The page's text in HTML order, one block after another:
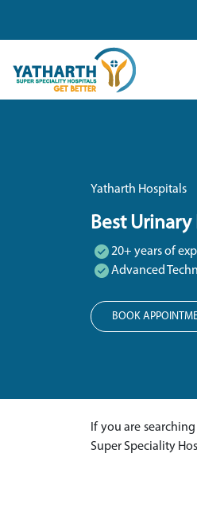
Yatharth Hospitals
Best
20+ years of
Advanced
BOOK
If you are
Super Speciality